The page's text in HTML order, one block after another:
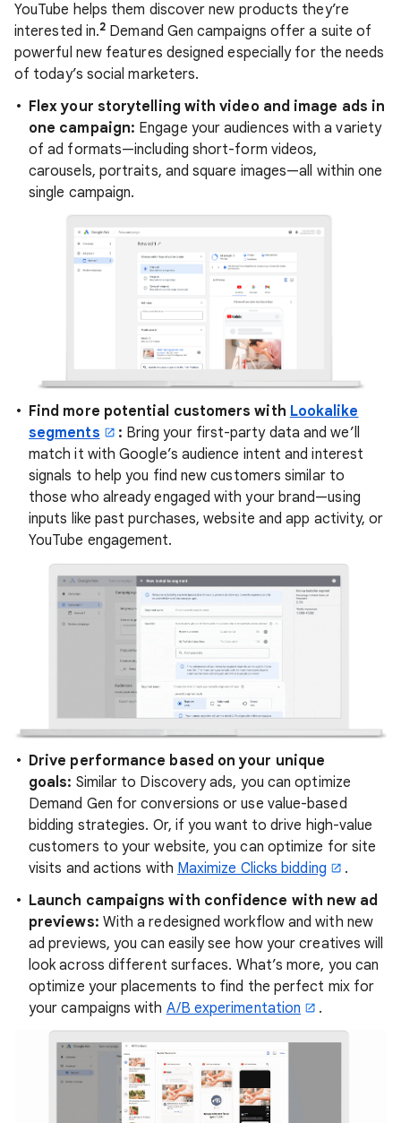
YouTube helps them discover new products they’re
interested in.2 Demand Gen campaigns offer a suite of
powerful new features designed especially for the needs
of today’s social marketers.
Flex your storytelling with video and image ads in
one campaign: Engage your audiences with a variety
of ad formats—including short-form videos,
carousels, portraits, and square images—all within one
single campaign.
Find more potential customers with Lookalike
segments
: Bring your first-party data and we’ll
match it with Google’s audience intent and interest
signals to help you find new customers similar to
those who already engaged with your brand—using
inputs like past purchases, website and app activity, or
YouTube engagement.
Drive performance based on your unique
goals: Similar to Discovery ads, you can optimize
Demand Gen for conversions or use value-based
bidding strategies. Or, if you want to drive high-value
customers to your website, you can optimize for site
visits and actions with Maximize Clicks bidding
.
Launch campaigns with confidence with new ad
previews: With a redesigned workflow and with new
ad previews, you can easily see how your creatives will
look across different surfaces. What’s more, you can
optimize your placements to find the perfect mix for
your campaigns with A/B experimentation .